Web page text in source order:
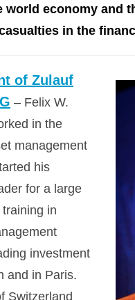
world economy and
in the
of Zulauf
– Felix W.
in the
management
his
for a large
in
investment
and in Paris.
Switzerland